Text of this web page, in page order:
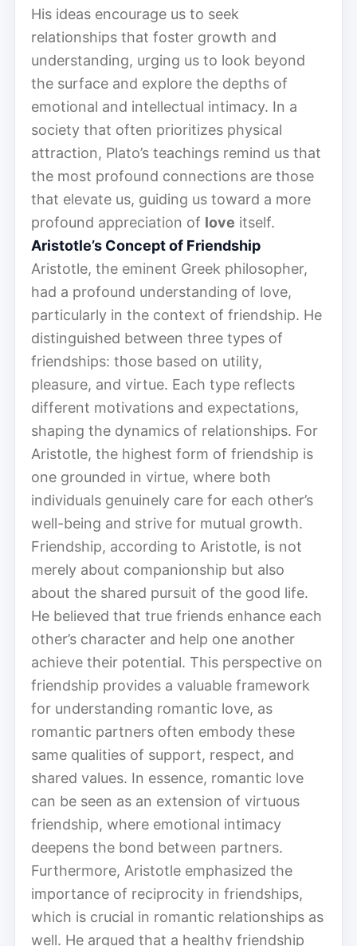
His ideas encourage us to seek
relationships that foster growth and
understanding, urging us to look beyond
the surface and explore the depths of
emotional and intellectual intimacy. In a
society that often prioritizes physical
attraction, Plato’s teachings remind us that
the most profound connections are those
that elevate us, guiding us toward a more
profound appreciation of love itself.
Aristotle’s Concept of Friendship
Aristotle, the eminent Greek philosopher,
had a profound understanding of love,
particularly in the context of friendship. He
distinguished between three types of
friendships: those based on utility,
pleasure, and virtue. Each type reflects
different motivations and expectations,
shaping the dynamics of relationships. For
Aristotle, the highest form of friendship is
one grounded in virtue, where both
individuals genuinely care for each other’s
well-being and strive for mutual growth.
Friendship, according to Aristotle, is not
merely about companionship but also
about the shared pursuit of the good life.
He believed that true friends enhance each
other’s character and help one another
achieve their potential. This perspective on
friendship provides a valuable framework
for understanding romantic love, as
romantic partners often embody these
same qualities of support, respect, and
shared values. In essence, romantic love
can be seen as an extension of virtuous
friendship, where emotional intimacy
deepens the bond between partners.
Furthermore, Aristotle emphasized the
importance of reciprocity in friendships,
which is crucial in romantic relationships as
well. He argued that a healthy friendship